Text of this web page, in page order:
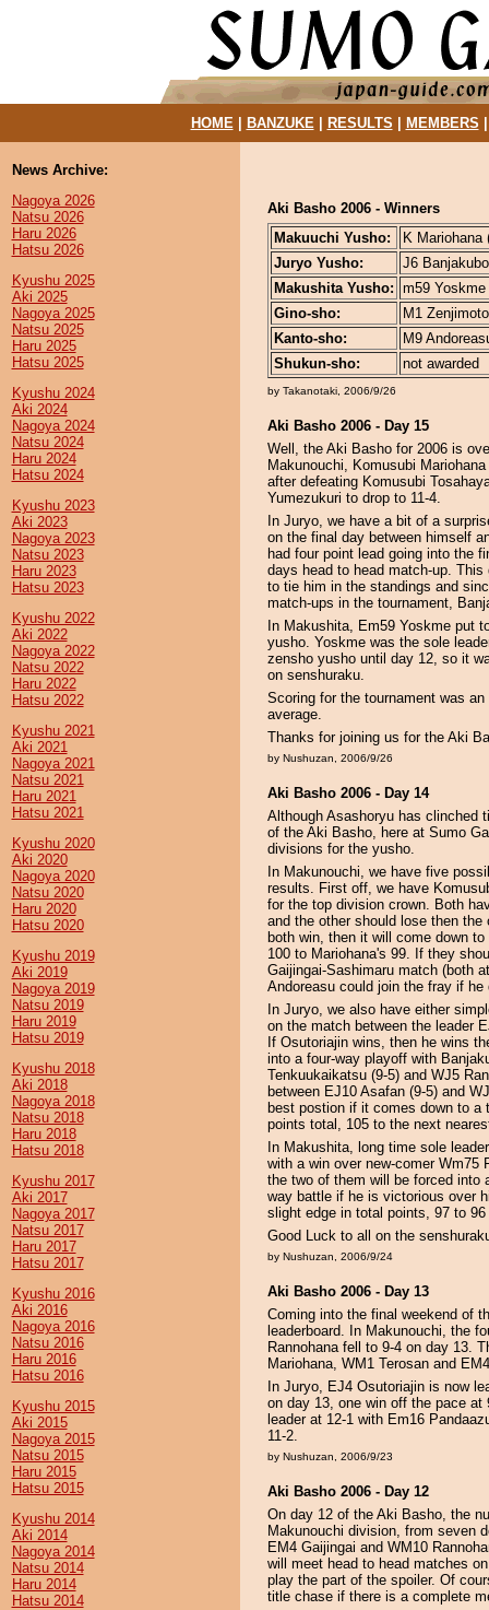
HOME| BANZUKE| RESULTS MEMBERS
News Archive:
Nagoya 2026
Natsu 2026
Haru 2026
Hatsu 2026
Kyushu 2025
Aki 2025
Nagoya 2025
Natsu 2025
Haru 2025
Hatsu 2025
Kyushu 2024
Aki 2024
Nagoya 2024
Natsu 2024
Haru 2024
Hatsu 2024
Kyushu 2023
Aki 2023
Nagoya 2023
Natsu 2023
Haru 2023
Hatsu 2023
Kyushu 2022
Aki 2022
Nagoya 2022
Natsu 2022
Haru 2022
Hatsu 2022
Kyushu 2021
Aki 2021
Nagoya 2021
Natsu 2021
Haru 2021
Hatsu 2021
Kyushu 2020
Aki 2020
Nagoya 2020
Natsu 2020
Haru 2020
Hatsu 2020
Kyushu 2019
Aki 2019
Nagoya 2019
Natsu 2019
Haru 2019
Hatsu 2019
Kyushu 2018
Aki 2018
Nagoya 2018
Natsu 2018
Haru 2018
Hatsu 2018
Kyushu 2017
Aki 2017
Nagoya 2017
Natsu 2017
Haru 2017
Hatsu 2017
Kyushu 2016
Aki 2016
Nagoya 2016
Natsu 2016
Haru 2016
Hatsu 2016
Kyushu 2015
Aki 2015
Nagoya 2015
Natsu 2015
Haru 2015
Hatsu 2015
Kyushu 2014
Aki 2014
Nagoya 2014
Natsu 2014
Haru 2014
Hatsu 2014
Aki Basho 2006 - Winners
Makuuchi Yusho:
K Mariohana
Juryo Yusho:
J6
Makushita Yusho: m59
Gino-sho:
M1
Kanto-sho:
M9
Shukun-sho:
not awarded
by Takanotaki, 2006/9/26
Aki Basho 2006 - Day 15
Well, the Aki Basho for 2006 is
Makunouchi, Komusubi
after defeating Komusubi
Yumezukuri to drop to 11-4.
In Juryo, we have a bit of a
on the final day between himself
had four point lead going into the
days head to head match-up.
to tie him in the standings and
match-ups in the tournament,
In Makushita, Em59 Yoskme put
yusho. Yoskme was the sole
zensho yusho until day 12, so it
on senshuraku.
Scoring for the tournament was
average.
Thanks for joining us for the Aki
by Nushuzan, 2006/9/26
Aki Basho 2006 - Day 14
Although Asashoryu has clinched
of the Aki Basho, here at Sumo
divisions for the yusho.
In Makunouchi, we have five
results. First off, we have
for the top division crown. Both
and the other should lose then
both win, then it will come down
100 to Mariohana's 99. If they
Gaijingai-Sashimaru match (both
Andoreasu could join the fray if
In Juryo, we also have either
on the match between the leader
If Osutoriajin wins, then he wins
into a four-way playoff with
Tenkuukaikatsu (9-5) and WJ5
between EJ10 Asafan (9-5) and
best postion if it comes down to a
points total, 105 to the next
In Makushita, long time sole
with a win over new-comer Wm75
the two of them will be forced into
way battle if he is victorious over
slight edge in total points, 97 to
Good Luck to all on the
by Nushuzan, 2006/9/24
Aki Basho 2006 - Day 13
Coming into the final weekend of
leaderboard. In Makunouchi, the
Rannohana fell to 9-4 on day 13.
Mariohana, WM1 Terosan and
In Juryo, EJ4 Osutoriajin is now
on day 13, one win off the pace
leader at 12-1 with Em16
11-2.
by Nushuzan, 2006/9/23
Aki Basho 2006 - Day 12
On day 12 of the Aki Basho, the
Makunouchi division, from seven
EM4 Gaijingai and WM10
will meet head to head matches
play the part of the spoiler. Of
title chase if there is a complete